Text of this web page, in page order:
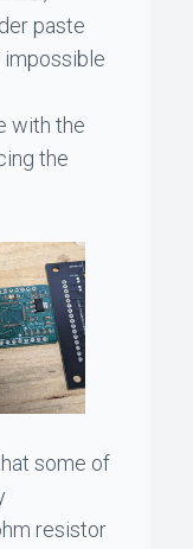
paste
impossible
with the
the
some of
resistor